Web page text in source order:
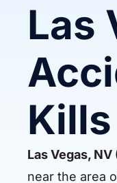
Las
Las Vegas,
near the area